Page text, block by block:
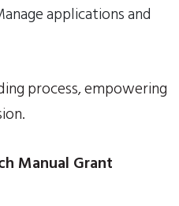
applications and
process, empowering
Manual Grant